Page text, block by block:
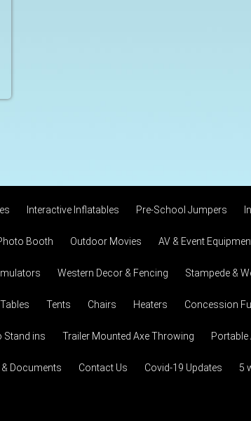
Interactive Inflatables Pre-School Jumpers
Booth Outdoor Movies AV & Event
Western Decor & Fencing Stampede &
Tables Tents Chairs Heaters Concession
Stand ins Trailer Mounted Axe Throwing
Documents Contact Us Covid-19 Updates 5